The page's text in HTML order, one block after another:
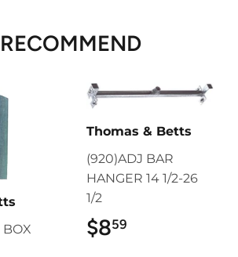
BOX
Thomas & Betts
(920)ADJ BAR
HANGER 14 1/2-26
1/2
$859